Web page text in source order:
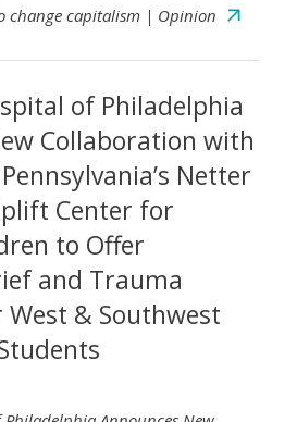
change capitalism | Opinion
of Philadelphia
Collaboration with
Netter
Center for
to Offer
and Trauma
& Southwest